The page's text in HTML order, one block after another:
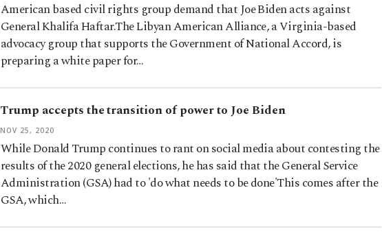
American based civil rights group demand that Joe Biden acts against
General Khalifa Haftar.The Libyan American Alliance, a Virginia-based
advocacy group that supports the Government of National Accord, is
preparing a white paper for…
Trump accepts the transition of power to Joe Biden
NOV 25, 2020
While Donald Trump continues to rant on social media about contesting the
results of the 2020 general elections, he has said that the General Service
Administration (GSA) had to 'do what needs to be done'This comes after the
GSA, which…